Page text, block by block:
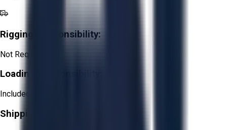
Rigging Responsibility:
Not Required
Loading Responsibility:
Included
Shipping Responsibility: